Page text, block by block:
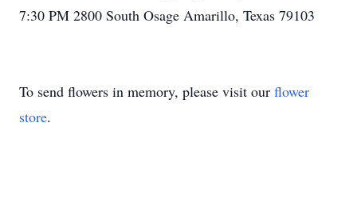
7:30 PM 2800 South Osage Amarillo, Texas 79103
To send flowers in memory, please visit our flower
store.